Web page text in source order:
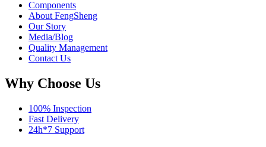
Components
About FengSheng
Our Story
Media/Blog
Quality Management
Contact Us
Why Choose Us
100% Inspection
Fast Delivery
24h*7 Support